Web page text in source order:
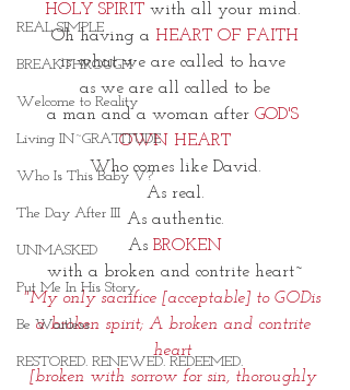
REAL SIMPLE
BREAKTHROUGH
Welcome to Reality
Living IN~GRATITUDE
Who Is This Baby V?
The Day After III
UNMASKED
Put Me In His Story
Be Waitless
RESTORED. RENEWED. REDEEMED.
HOLY SPIRIT with all your mind.
Oh having a HEART OF FAITH
is what we are called to have
as we are all called to be
a man and a woman after GOD'S
OWN HEART
Who comes like David.
As real.
As authentic.
As BROKEN
with a broken and contrite heart~
"My only sacrifice [acceptable] to GODis
a broken spirit; A broken and contrite
heart
[broken with sorrow for sin, thoroughly